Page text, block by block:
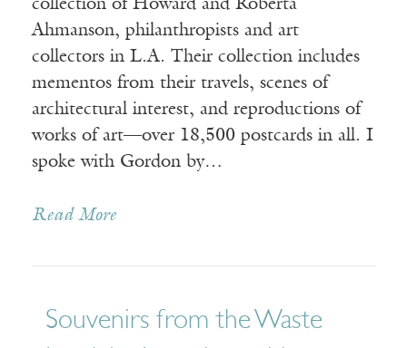
collection of Howard and Roberta
Ahmanson, philanthropists and art
collectors in L.A. Their collection includes
mementos from their travels, scenes of
architectural interest, and reproductions of
works of art—over 18,500 postcards in all. I
spoke with Gordon by…
Read More
Souvenirs from the Waste